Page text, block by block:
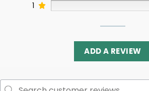
1
ADD A REVIEW